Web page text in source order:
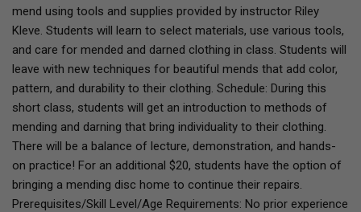
mend using tools and supplies provided by instructor Riley
Kleve. Students will learn to select materials, use various tools,
and care for mended and darned clothing in class. Students will
leave with new techniques for beautiful mends that add color,
pattern, and durability to their clothing. Schedule: During this
short class, students will get an introduction to methods of
mending and darning that bring individuality to their clothing.
There will be a balance of lecture, demonstration, and hands-
on practice! For an additional $20, students have the option of
bringing a mending disc home to continue their repairs.
Prerequisites/Skill Level/Age Requirements: No prior experience